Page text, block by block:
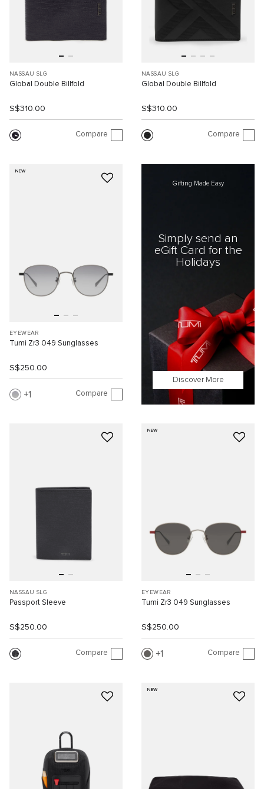
NASSAU SLG
Global Double Billfold
S$310.00
Compare
NASSAU SLG
Global Double Billfold
S$310.00
Compare
NEW
EYEWEAR
Tumi Zr3 049 Sunglasses
S$250.00
1 Compare
Gifting Made Easy
Simply send an
eGift Card for the
Holidays
Discover More
NASSAU SLG
Passport Sleeve
S$250.00
Compare
NEW
EYEWEAR
Tumi Zr3 049 Sunglasses
S$250.00
1 Compare
NEW